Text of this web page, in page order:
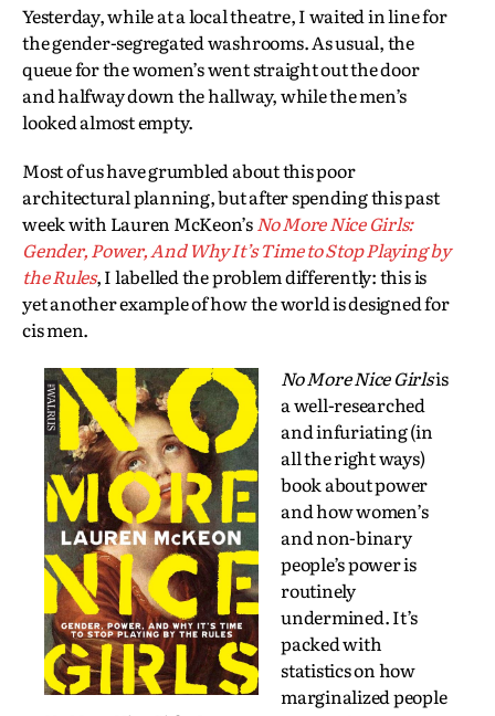
Yesterday, while at a local theatre, I waited in line for
the gender-segregated washrooms. As usual, the
queue for the women’s went straight out the door
and halfway down the hallway, while the men’s
looked almost empty.
Most of us have grumbled about this poor
architectural planning, but after spending this past
week with Lauren McKeon’sNo More Nice Girls:
Gender, Power, And Why It’s Time to Stop Playing by
the Rules, I labelled the problem differently: this is
yet another example of how the world is designed for
cis men.
No More Nice Girlsis
a well-researched
and infuriating (in
all the right ways)
book about power
and how women’s
and non-binary
people’s power is
routinely
undermined. It’s
packed with
statistics on how
marginalized people